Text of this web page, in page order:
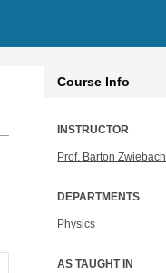
Course Info
INSTRUCTOR
Prof. Barton Zwiebach
DEPARTMENTS
Physics
AS TAUGHT IN